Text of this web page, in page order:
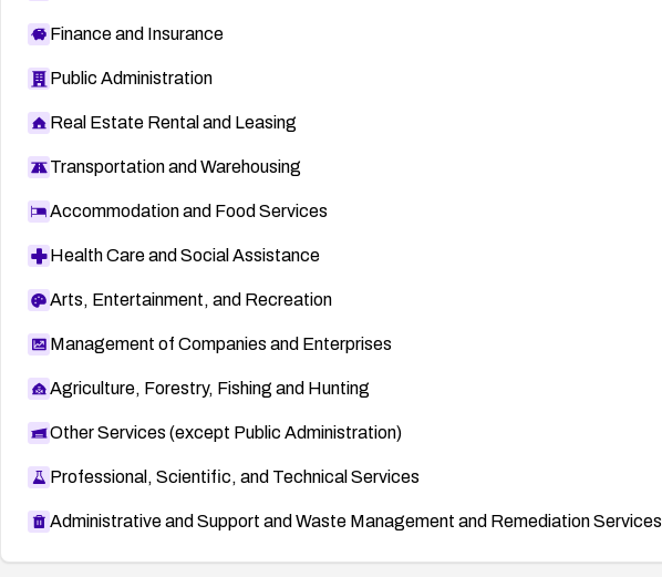
Finance and Insurance
Public Administration
Real Estate Rental and Leasing
Transportation and Warehousing
Accommodation and Food Services
Health Care and Social Assistance
Arts, Entertainment, and Recreation
Management of Companies and Enterprises
Agriculture, Forestry, Fishing and Hunting
Other Services (except Public Administration)
Professional, Scientific, and Technical Services
Administrative and Support and Waste Management and Remediation Services